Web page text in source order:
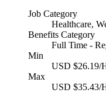
Job Category
Healthcare,
Benefits Category
Full Time -
Min
USD $26.19/
Max
USD $35.43/